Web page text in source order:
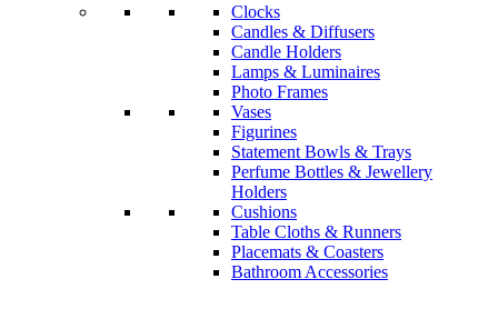
Clocks
Candles & Diffusers
Candle Holders
Lamps & Luminaires
Photo Frames
Vases
Figurines
Statement Bowls & Trays
Perfume Bottles & Jewellery
Holders
Cushions
Table Cloths & Runners
Placemats & Coasters
Bathroom Accessories